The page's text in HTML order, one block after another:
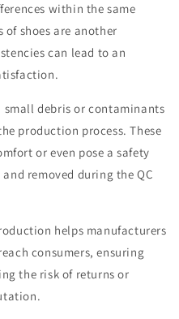
within the same
shoes are another
can lead to an
small debris or contaminants
production process. These
or even pose a safety
removed during the QC
helps manufacturers
consumers, ensuring
the risk of returns or